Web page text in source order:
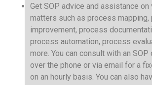
Get SOP advice and assistance on
matters such as process mapping,
improvement, process
process automation, process
more. You can consult with an SOP
over the phone or via email for a
on an hourly basis. You can also